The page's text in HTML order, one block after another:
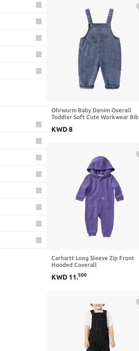
Ohrwurm Baby Denim Overall
Toddler Soft Cute Workwear Bib
KWD8
Carhartt Long Sleeve Zip Front
Hooded Coverall
KWD 11.500